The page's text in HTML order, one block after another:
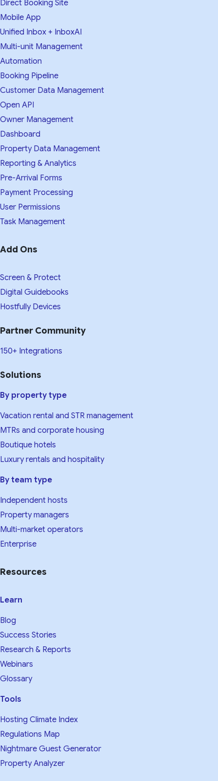
Direct Booking Site
Mobile App
Unified Inbox + InboxAI
Multi-unit Management
Automation
Booking Pipeline
Customer Data Management
Open API
Owner Management
Dashboard
Property Data Management
Reporting & Analytics
Pre-Arrival Forms
Payment Processing
User Permissions
Task Management
Add Ons
Screen & Protect
Digital Guidebooks
Hostfully Devices
Partner Community
150+ Integrations
Solutions
By property type
Vacation rental and STR management
MTRs and corporate housing
Boutique hotels
Luxury rentals and hospitality
By team type
Independent hosts
Property managers
Multi-market operators
Enterprise
Resources
Learn
Blog
Success Stories
Research & Reports
Webinars
Glossary
Tools
Hosting Climate Index
Regulations Map
Nightmare Guest Generator
Property Analyzer